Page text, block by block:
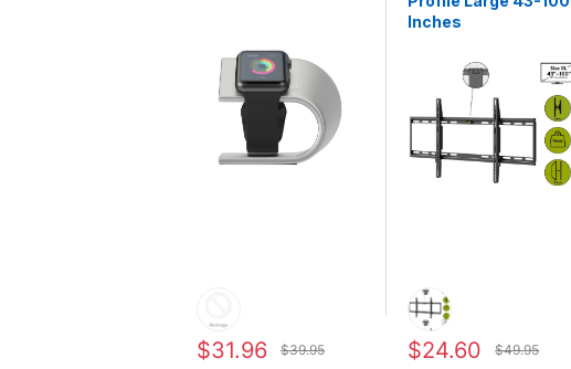
$31.96 $39.95
Inches
$24.60 $49.95